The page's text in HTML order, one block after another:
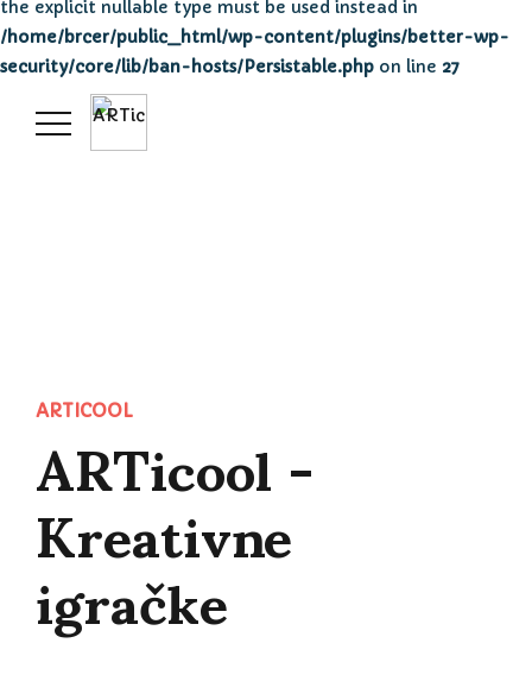
the explicit nullable type must be used instead in
/home/brcer/public_html/wp-content/plugins/better-wp-
security/core/lib/ban-hosts/Persistable.php on line 27
ARTICOOL
ARTicool -
Kreativne
igračke